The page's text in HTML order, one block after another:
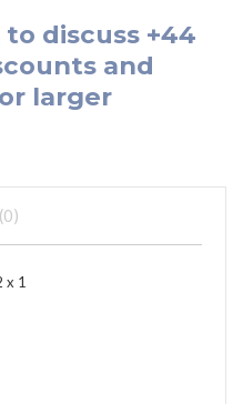
to discuss +44
and
larger
x 1